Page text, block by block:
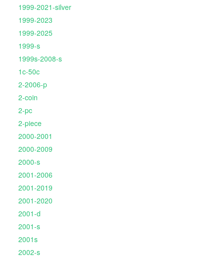
1999-2021-silver
1999-2023
1999-2025
1999-s
1999s-2008-s
1c-50c
2-2006-p
2-coin
2-pc
2-piece
2000-2001
2000-2009
2000-s
2001-2006
2001-2019
2001-2020
2001-d
2001-s
2001s
2002-s